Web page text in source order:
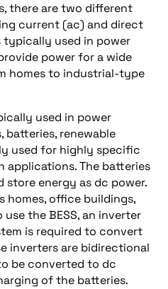
there are two different
current (ac) and direct
used in power
power for a wide
homes to industrial-type
used in power
batteries, renewable
used for highly specific
The batteries
store energy as dc power.
homes, office buildings,
the BESS, an inverter
is required to convert
inverters are bidirectional
be converted to dc
of the batteries.